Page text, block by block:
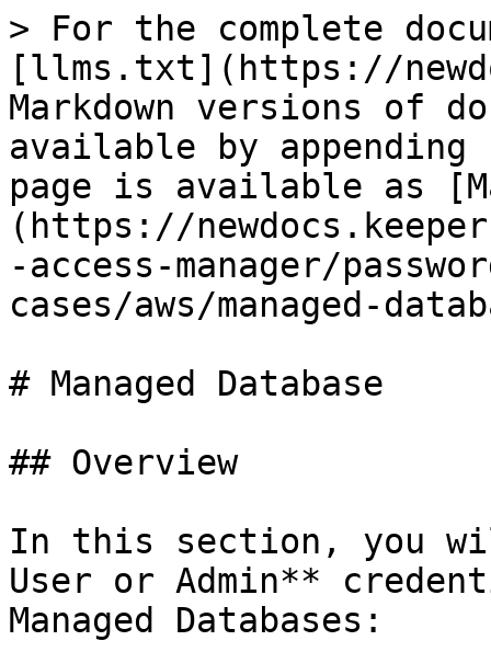
> For the complete
[llms.txt](https://
Markdown versions of
available by
page is available as
(https://
-access-manager/
cases/aws/managed-
# Managed Database
## Overview
In this section, you
User or Admin**
Managed Databases: